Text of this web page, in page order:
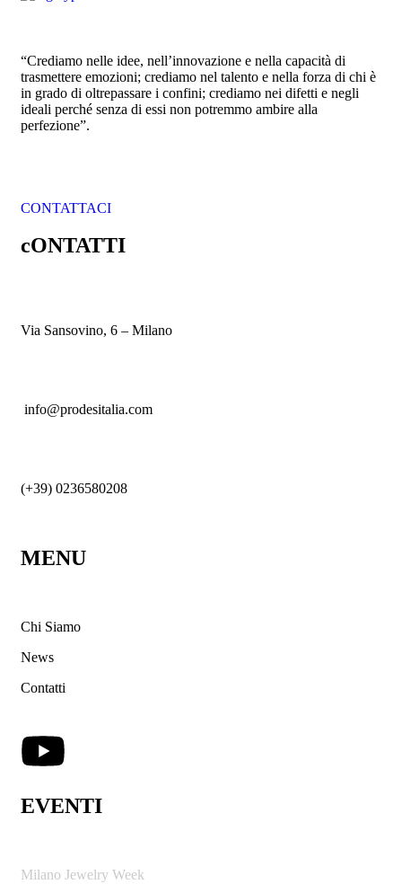
“Crediamo nelle idee, nell’innovazione e nella capacità di
trasmettere emozioni; crediamo nel talento e nella forza di chi è
in grado di oltrepassare i confini; crediamo nei difetti e negli
ideali perché senza di essi non potremmo ambire alla
perfezione”.
CONTATTACI
cONTATTI
Via Sansovino, 6 – Milano
info@prodesitalia.com
(+39) 0236580208
MENU
Chi Siamo
News
Contatti
EVENTI
Milano Jewelry Week